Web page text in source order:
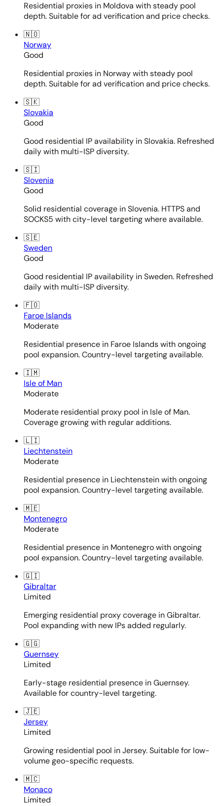
Residential proxies in Moldova with steady pool
depth. Suitable for ad verification and price checks.
🇳🇴
Norway
Good
Residential proxies in Norway with steady pool
depth. Suitable for ad verification and price checks.
🇸🇰
Slovakia
Good
Good residential IP availability in Slovakia. Refreshed
daily with multi-ISP diversity.
🇸🇮
Slovenia
Good
Solid residential coverage in Slovenia. HTTPS and
SOCKS5 with city-level targeting where available.
🇸🇪
Sweden
Good
Good residential IP availability in Sweden. Refreshed
daily with multi-ISP diversity.
🇫🇴
Faroe Islands
Moderate
Residential presence in Faroe Islands with ongoing
pool expansion. Country-level targeting available.
🇮🇲
Isle of Man
Moderate
Moderate residential proxy pool in Isle of Man.
Coverage growing with regular additions.
🇱🇮
Liechtenstein
Moderate
Residential presence in Liechtenstein with ongoing
pool expansion. Country-level targeting available.
🇲🇪
Montenegro
Moderate
Residential presence in Montenegro with ongoing
pool expansion. Country-level targeting available.
🇬🇮
Gibraltar
Limited
Emerging residential proxy coverage in Gibraltar.
Pool expanding with new IPs added regularly.
🇬🇬
Guernsey
Limited
Early-stage residential presence in Guernsey.
Available for country-level targeting.
🇯🇪
Jersey
Limited
Growing residential pool in Jersey. Suitable for low-
volume geo-specific requests.
🇲🇨
Monaco
Limited